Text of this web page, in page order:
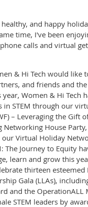
and happy
time, I've been
calls and virtual
& Hi Tech would
and friends and
Women & Hi Tech
STEM through our
– Leveraging the Gift
House
Virtual Holiday
The Journey to Equity
learn and grow this
thirteen
Gala (LLAs),
and the OperationALL
STEM leaders by